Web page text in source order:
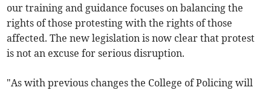
our training and guidance focuses on balancing the
rights of those protesting with the rights of those
affected. The new legislation is now clear that protest
is not an excuse for serious disruption.
"As with previous changes the College of Policing will